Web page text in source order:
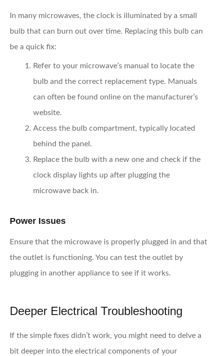
In many microwaves, the clock is illuminated by a small
bulb that can burn out over time. Replacing this bulb can
be a quick fix:
Refer to your microwave’s manual to locate the
bulb and the correct replacement type. Manuals
can often be found online on the manufacturer’s
website.
Access the bulb compartment, typically located
behind the panel.
Replace the bulb with a new one and check if the
clock display lights up after plugging the
microwave back in.
Power Issues
Ensure that the microwave is properly plugged in and that
the outlet is functioning. You can test the outlet by
plugging in another appliance to see if it works.
Deeper Electrical Troubleshooting
If the simple fixes didn’t work, you might need to delve a
bit deeper into the electrical components of your